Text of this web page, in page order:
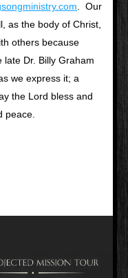
.  Our
as the body of Christ,
others because
late Dr. Billy Graham
we express it; a
the Lord bless and
peace.